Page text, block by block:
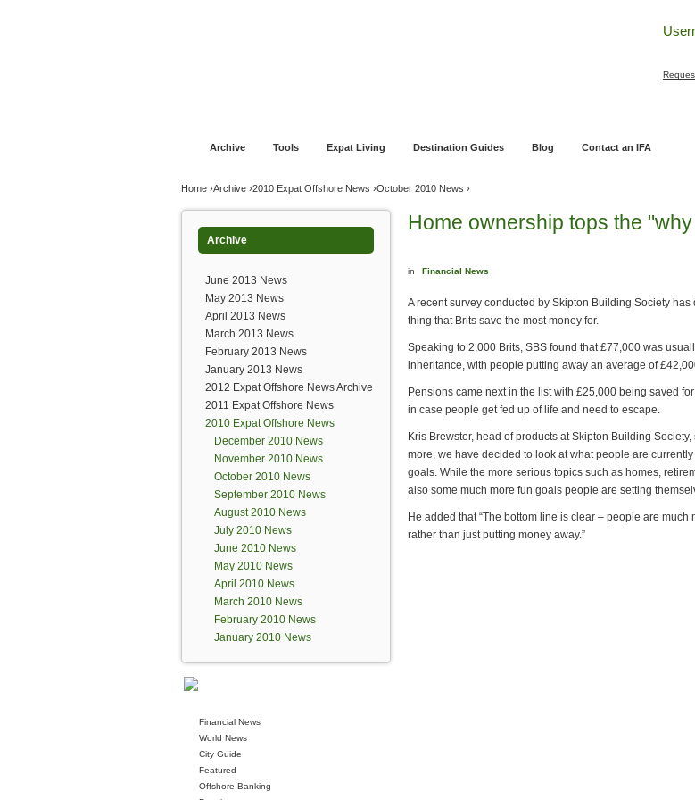
Archive Tools Expat Living Destination Guides Blog Contact an IFA
You are here
Home ›Archive ›2010 Expat Offshore News ›October 2010 News ›
Archive
June 2013 News
May 2013 News
April 2013 News
March 2013 News
February 2013 News
January 2013 News
2012 Expat Offshore News Archive
2011 Expat Offshore News
2010 Expat Offshore News
December 2010 News
November 2010 News
October 2010 News
September 2010 News
August 2010 News
July 2010 News
June 2010 News
May 2010 News
April 2010 News
March 2010 News
February 2010 News
January 2010 News
Financial News
World News
City Guide
Featured
Offshore Banking
Home ownership tops the
in Financial News
A recent survey conducted by Skipton Building Society
thing that Brits save the most money for.
Speaking to 2,000 Brits, SBS found that £77,000 was
inheritance, with people putting away an average of
Pensions came next in the list with £25,000 being saved
in case people get fed up of life and need to escape.
Kris Brewster, head of products at Skipton Building
more, we have decided to look at what people are
goals. While the more serious topics such as homes,
also some much more fun goals people are setting
He added that “The bottom line is clear – people are
rather than just putting money away.”